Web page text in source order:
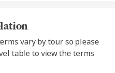
vary by tour so please
table to view the terms